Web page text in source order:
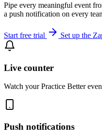
Pipe every meaningful event
a push notification on every
Start free trial Set up the
Live counter
Watch your Practice Better
Push notifications